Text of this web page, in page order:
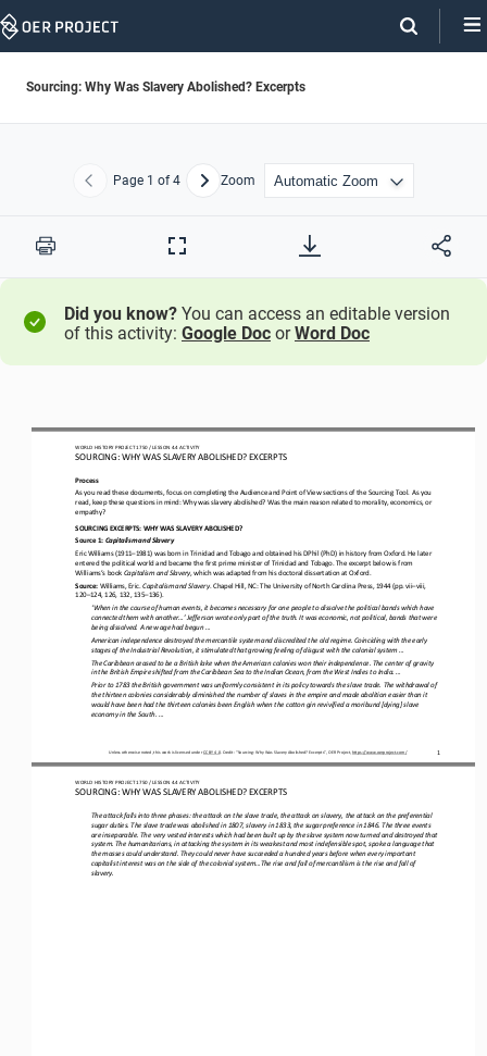
Skip
Sourcing: Why Was Slavery Abolished? Excerpts
Previous
Page 1 of 4 NextZoom
Print
Full
Did you know? You can access an editable version
of this activity: Google Doc orWord Doc
WORLD HISTORY PROJECT 1750 / LESSON 4.4 ACTIVITY
SOURCING: WHY WAS SLAVERY ABOLISHED? EXCERPTS
Unless otherwise noted, this work is licensed under CC BY 4.0. Credit: “Sourcing : Why Was Slavery Abolished? Excerpts”, OER Project, https://www.oerproject.com/ 1
Process
As you read these documents, focus on completing the Audience and Point of View sections of the Sourcing Tool. As you
read, keep these questions in mind: Why was slavery abolished? Was the main reason related to morality, economics, or
empathy?
SOURCING EXCERPTS: WHY WAS SLAVERY ABOLISHED?
Source 1: Capitalism and Slavery
Eric Williams (1911–1981) was born in Trinidad and Tobago and obtained his DPhil (PhD) in history from Oxford. He later
entered the political world and became the first prime minister of Trinidad and Tobago. The excerpt below is from
Williams’s book Capitalism and Slavery , which was adapted from his doctoral dissertation at Oxford.
Source: Williams, Eric. Capitalism and Slavery. Chapel Hill, NC: The University of North Carolina Press, 1944 (pp. vii –viii,
120–124, 126, 132, 135–136).
‘When in the course of human events, it becomes necessary for one people to dissolve the political bands which have
connected them with another...’ Jefferson wrote only part of the truth. It was economic, not political, bands that were
being dissolved. A new age had begun ...
American independence destroyed the mercantile system and discredited the old regime. Coinciding with the early
stages of the Industrial Revolution, it stimulated that growing feeling of disgust with the colonial system ...
The Caribbean ceased to be a British lake when the American colonies won their independence. The center of gravity
in the British Empire shifted from the Caribbean Sea to the Indian Ocean, from the West Indies to India. ...
Prior to 1783 the British government was uniformly consistent in its policy towards the slave trade. The withdrawal of
the thirteen colonies considerably diminished the number of slaves in the empire and made abolition easier than it
would have been had the thirteen colonies been English when the cotton gin revivified a moribund [dying] slave
economy in the South. ...
WORLD HISTORY PROJECT 1750 / LESSON 4.4 ACTIVITY
SOURCING: WHY WAS SLAVERY ABOLISHED? EXCERPTS
The attack falls into three phases: the attack on the slave trade, the attack on slavery, the attack on the preferential
sugar duties. The slave trade was abolished in 1807, slavery in 1833, the sugar preference in 1846. The three events
are inseparable. The very vested interests which had been built up by the slave system now turned and destroyed that
system. The humanitarians, in attacking the system in its weakest and most indefensible spot, spoke a language that
the masses could understand. They could never have succeeded a hundred years before when every important
capitalist interest was on the side of the colonial system...The rise and fall of mercantilism is the rise and fall of
slavery.